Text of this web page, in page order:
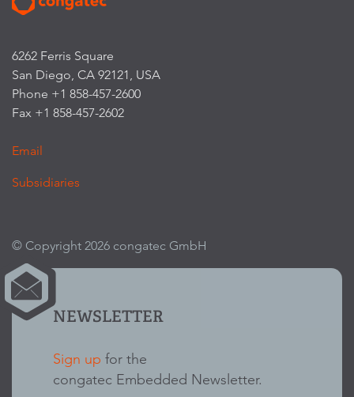
6262 Ferris Square
San Diego, CA 92121, USA
Phone +1 858-457-2600
Fax +1 858-457-2602
Email
Subsidiaries
© Copyright 2026 congatec GmbH
NEWSLETTER
Sign up for the
congatec Embedded Newsletter.